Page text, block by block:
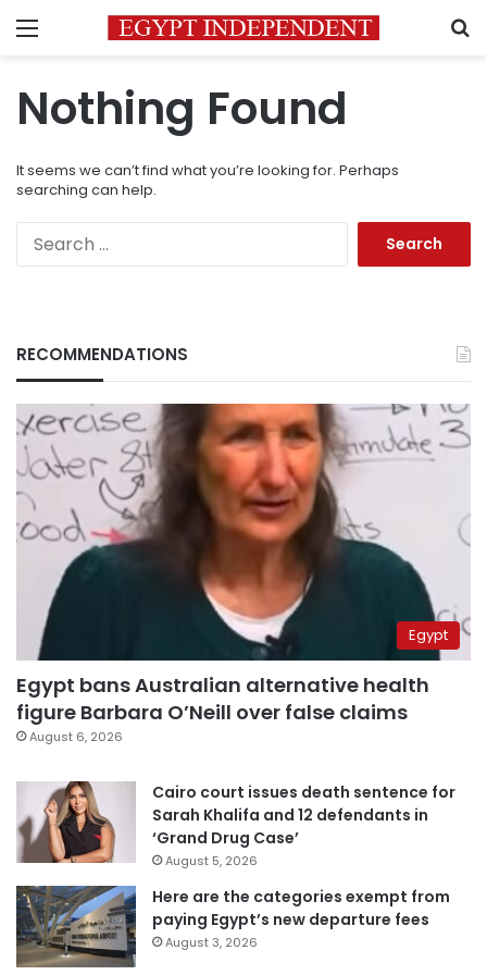
Menu
Nothing Found
It seems we can’t find what you’re looking for. Perhaps
searching can help.
RECOMMENDATIONS
Egypt
Egypt bans Australian alternative health
figure Barbara O’Neill over false claims
August 6, 2026
Cairo court issues death sentence for
Sarah Khalifa and 12 defendants in
‘Grand Drug Case’
August 5, 2026
Here are the categories exempt from
paying Egypt’s new departure fees
August 3, 2026